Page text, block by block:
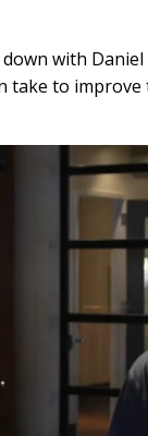
with
take to